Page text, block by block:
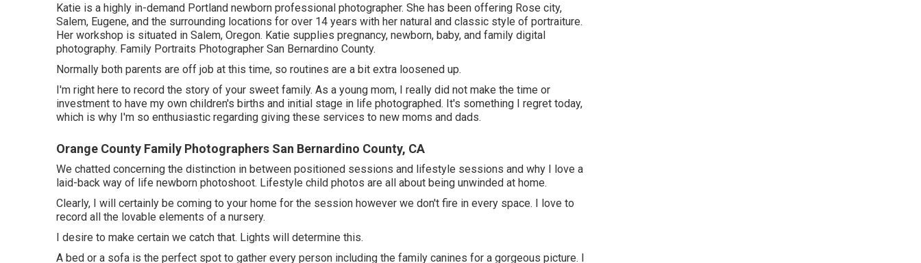
Katie is a highly in-demand Portland newborn professional photographer. She has been offering Rose city,
Salem, Eugene, and the surrounding locations for over 14 years with her natural and classic style of portraiture.
Her workshop is situated in Salem, Oregon. Katie supplies pregnancy, newborn, baby, and family digital
photography. Family Portraits Photographer San Bernardino County.
Normally both parents are off job at this time, so routines are a bit extra loosened up.
I'm right here to record the story of your sweet family. As a young mom, I really did not make the time or
investment to have my own children's births and initial stage in life photographed. It's something I regret today,
which is why I'm so enthusiastic regarding giving these services to new moms and dads.
Orange County Family Photographers San Bernardino County, CA
We chatted concerning the distinction in between positioned sessions and lifestyle sessions and why I love a
laid-back way of life newborn photoshoot. Lifestyle child photos are all about being unwinded at home.
Clearly, I will certainly be coming to your home for the session however we don't fire in every space. I love to
record all the lovable elements of a nursery.
I desire to make certain we catch that. Lights will determine this.
A bed or a sofa is the perfect spot to gather every person including the family canines for a gorgeous picture. I